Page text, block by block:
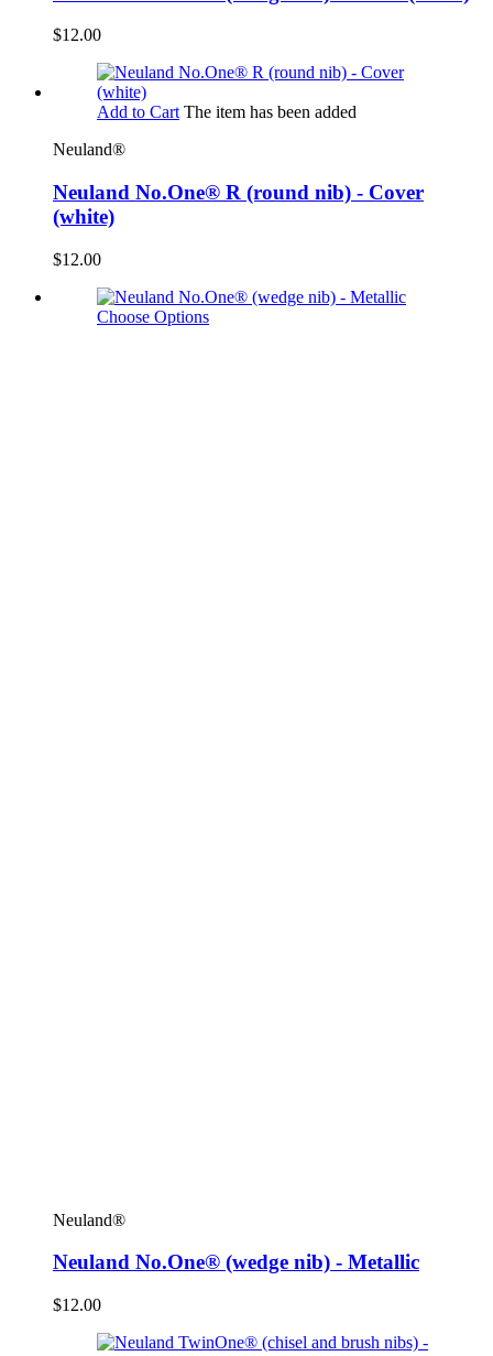
$12.00
Add to Cart The item has been added
Neuland®
Neuland No.One® R (round nib) - Cover
(white)
$12.00
Choose Options
Neuland®
Neuland No.One® (wedge nib) - Metallic
$12.00